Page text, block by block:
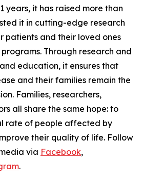
years, it has raised more than
it in cutting-edge research
patients and their loved ones
Through research and
education, it ensures that
and their families remain the
Families, researchers,
all share the same hope: to
rate of people affected by
their quality of life. Follow
via Facebook,
.